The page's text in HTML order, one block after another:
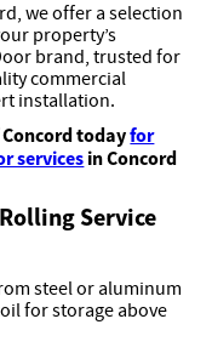
we offer a selection
property’s
brand, trusted for
commercial
installation.
Concord todayfor
services in Concord
Service
steel or aluminum
for storage above